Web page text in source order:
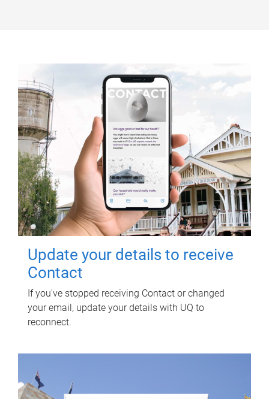
Update your details to receive
Contact
If you've stopped receiving Contact or changed
your email, update your details with UQ to
reconnect.